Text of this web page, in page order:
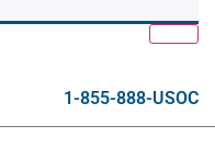
1-855-888-USOC